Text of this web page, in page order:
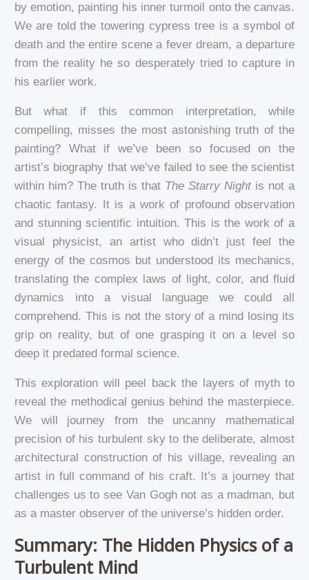
by emotion, painting his inner turmoil onto the canvas.
We are told the towering cypress tree is a symbol of
death and the entire scene a fever dream, a departure
from the reality he so desperately tried to capture in
his earlier work.
But what if this common interpretation, while
compelling, misses the most astonishing truth of the
painting? What if we’ve been so focused on the
artist’s biography that we’ve failed to see the scientist
within him? The truth is that The Starry Nightis not a
chaotic fantasy. It is a work of profound observation
and stunning scientific intuition. This is the work of a
visual physicist, an artist who didn’t just feel the
energy of the cosmos but understood its mechanics,
translating the complex laws of light, color, and fluid
dynamics into a visual language we could all
comprehend. This is not the story of a mind losing its
grip on reality, but of one grasping it on a level so
deep it predated formal science.
This exploration will peel back the layers of myth to
reveal the methodical genius behind the masterpiece.
We will journey from the uncanny mathematical
precision of his turbulent sky to the deliberate, almost
architectural construction of his village, revealing an
artist in full command of his craft. It’s a journey that
challenges us to see Van Gogh not as a madman, but
as a master observer of the universe’s hidden order.
Summary: The Hidden Physics of a
Turbulent Mind